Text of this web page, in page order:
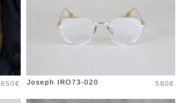
Price
650€ Joseph IRO73-020 Price
580€